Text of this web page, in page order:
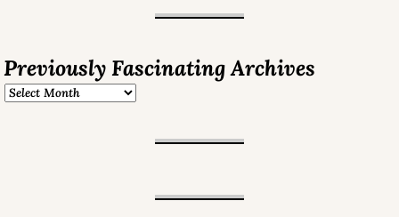
Previously Fascinating Archives